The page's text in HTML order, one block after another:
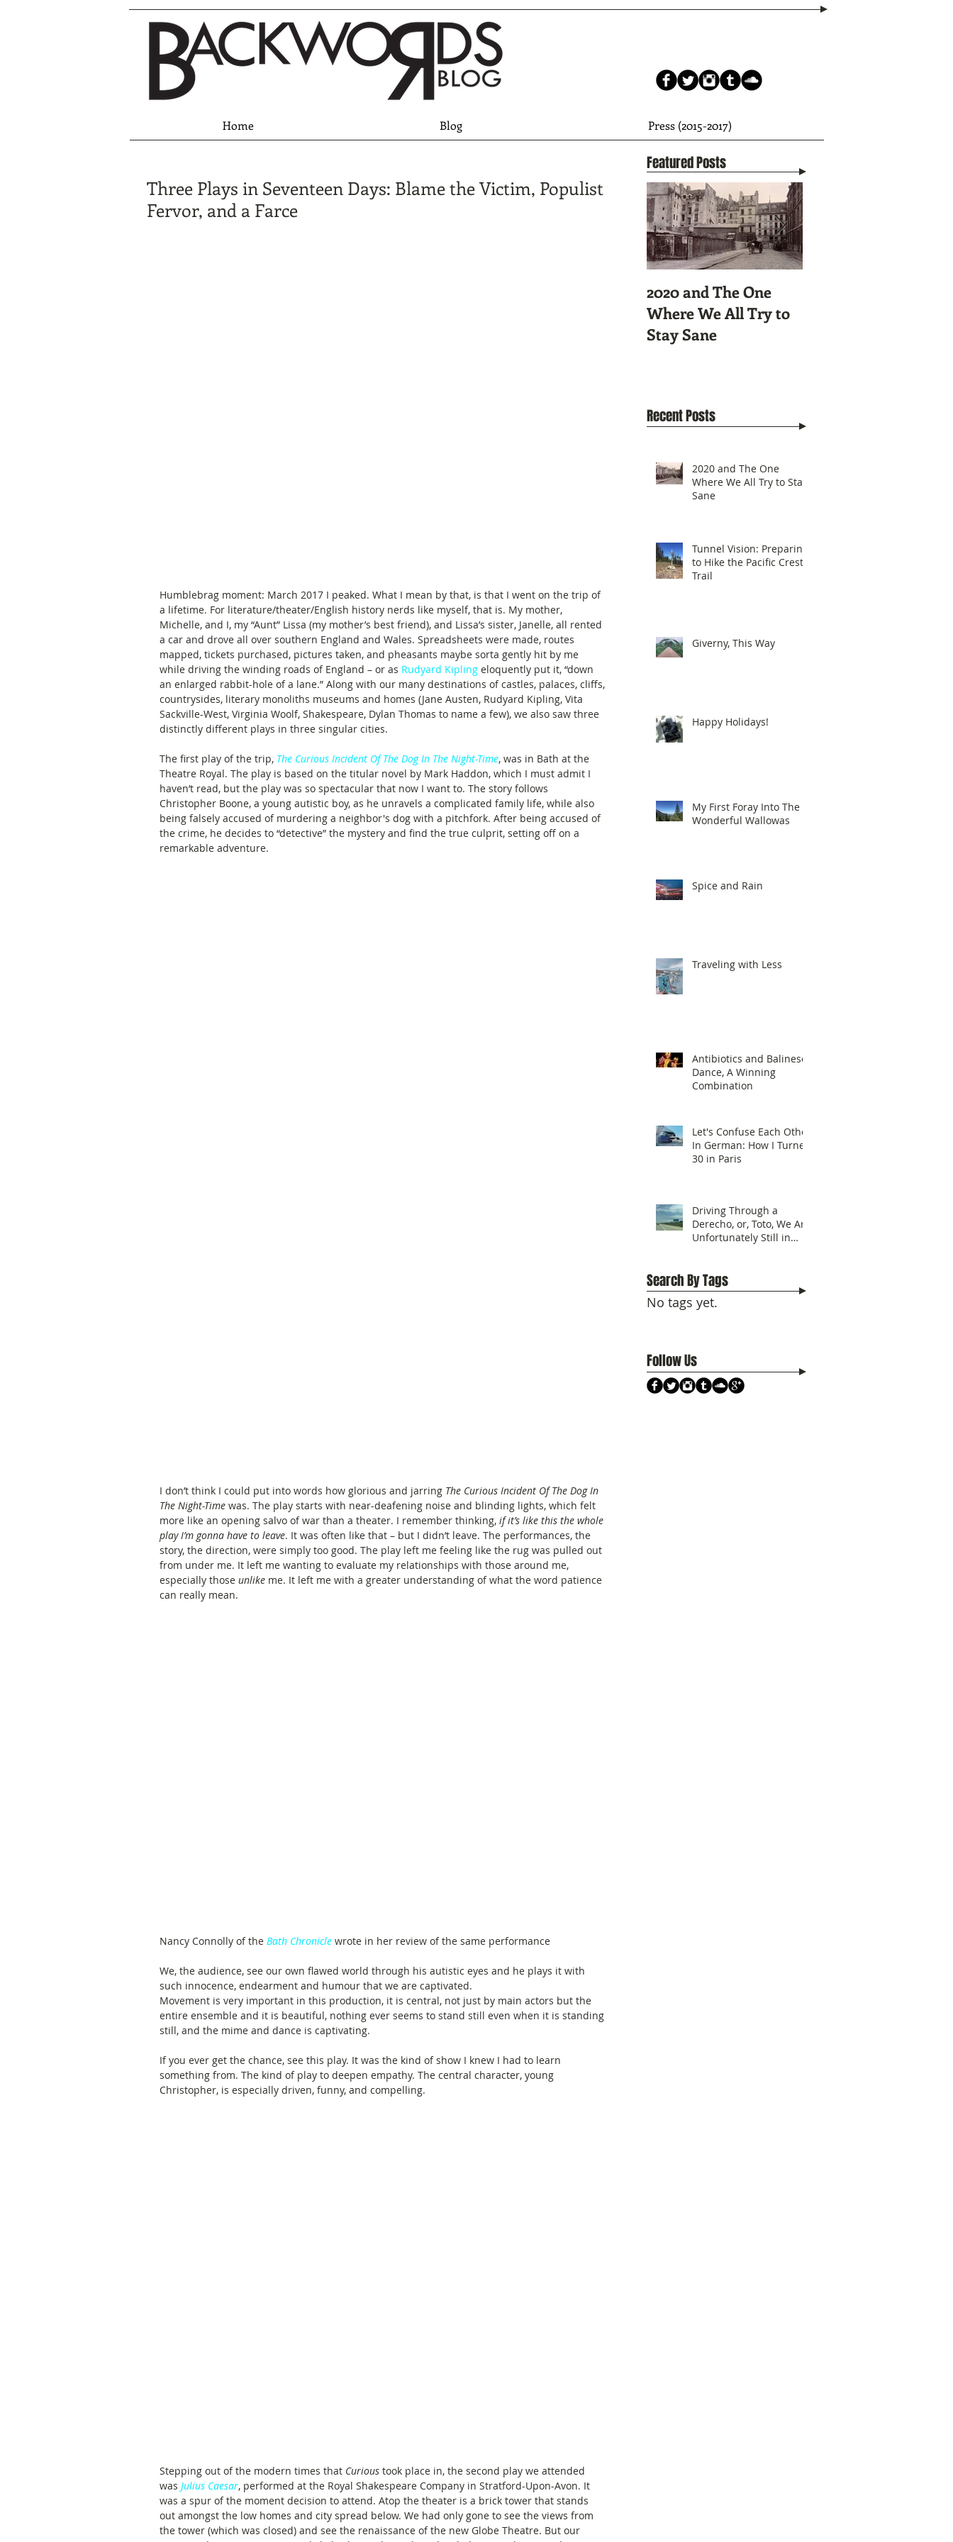
Three Plays in Seventeen Days: Blame the Victim, Populist
Fervor, and a Farce
Humblebrag moment: March 2017 I peaked. What I mean by that, is that I went on the trip of
a lifetime. For literature/theater/English history nerds like myself, that is. My mother,
Michelle, and I, my “Aunt” Lissa (my mother’s best friend), and Lissa’s sister, Janelle, all rented
a car and drove all over southern England and Wales. Spreadsheets were made, routes
mapped, tickets purchased, pictures taken, and pheasants maybe sorta gently hit by me
while driving the winding roads of England – or as Rudyard Kipling eloquently put it, “down
an enlarged rabbit-hole of a lane.” Along with our many destinations of castles, palaces, cliffs,
countrysides, literary monoliths museums and homes (Jane Austen, Rudyard Kipling, Vita
Sackville-West, Virginia Woolf, Shakespeare, Dylan Thomas to name a few), we also saw three
distinctly different plays in three singular cities.
The first play of the trip, The Curious Incident Of The Dog In The Night-Time, was in Bath at the
Theatre Royal. The play is based on the titular novel by Mark Haddon, which I must admit I
haven’t read, but the play was so spectacular that now I want to. The story follows
Christopher Boone, a young autistic boy, as he unravels a complicated family life, while also
being falsely accused of murdering a neighbor's dog with a pitchfork. After being accused of
the crime, he decides to “detective” the mystery and find the true culprit, setting off on a
remarkable adventure.
I don’t think I could put into words how glorious and jarring The Curious Incident Of The Dog In
The Night-Time was. The play starts with near-deafening noise and blinding lights, which felt
more like an opening salvo of war than a theater. I remember thinking, if it’s like this the whole
play I’m gonna have to leave. It was often like that – but I didn’t leave. The performances, the
story, the direction, were simply too good. The play left me feeling like the rug was pulled out
from under me. It left me wanting to evaluate my relationships with those around me,
especially those unlike me. It left me with a greater understanding of what the word patience
can really mean.
Nancy Connolly of the Bath Chronicle wrote in her review of the same performance
We, the audience, see our own flawed world through his autistic eyes and he plays it with
such innocence, endearment and humour that we are captivated.
Movement is very important in this production, it is central, not just by main actors but the
entire ensemble and it is beautiful, nothing ever seems to stand still even when it is standing
still, and the mime and dance is captivating.
If you ever get the chance, see this play. It was the kind of show I knew I had to learn
something from. The kind of play to deepen empathy. The central character, young
Christopher, is especially driven, funny, and compelling.
Stepping out of the modern times that Curious took place in, the second play we attended
was Julius Caesar, performed at the Royal Shakespeare Company in Stratford-Upon-Avon. It
was a spur of the moment decision to attend. Atop the theater is a brick tower that stands
out amongst the low homes and city spread below. We had only gone to see the views from
the tower (which was closed) and see the renaissance of the new Globe Theatre. But our
Featured Posts
2020 and The One
Where We All Try to
Stay Sane
Recent Posts
2020 and The One
Where We All Try to Stay
Sane
Tunnel Vision: Preparing
to Hike the Pacific Crest
Trail
Giverny, This Way
Happy Holidays!
My First Foray Into The
Wonderful Wallowas
Spice and Rain
Traveling with Less
Antibiotics and Balinese
Dance, A Winning
Combination
Let's Confuse Each Other
In German: How I Turned
30 in Paris
Driving Through a
Derecho, or, Toto, We Are
Unfortunately Still in
Search By Tags
No tags yet.
Follow Us
Home Blog Press (2015-2017)